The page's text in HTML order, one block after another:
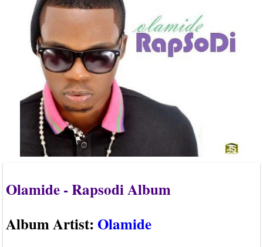
Olamide - Rapsodi Album
Album Artist:Olamide